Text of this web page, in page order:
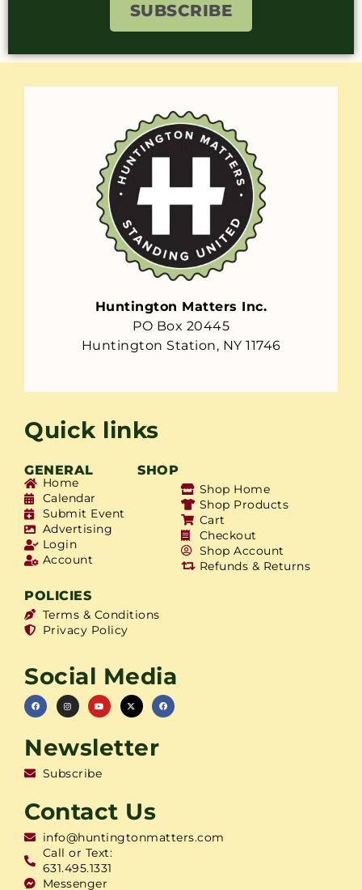
SUBSCRIBE
Huntington Matters Inc.
PO Box 20445
Huntington Station, NY 11746
Quick links
GENERAL SHOP
Home
Calendar
Submit Event
Advertising
Login
Account
Shop Home
Shop Products
Cart
Checkout
Shop Account
Refunds & Returns
POLICIES
Terms & Conditions
Privacy Policy
Social Media
Newsletter
Subscribe
Contact Us
info@huntingtonmatters.com
Call or Text:
631.495.1331
Messenger